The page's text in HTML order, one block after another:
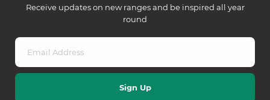
Receive updates on new ranges and be inspired all year
round